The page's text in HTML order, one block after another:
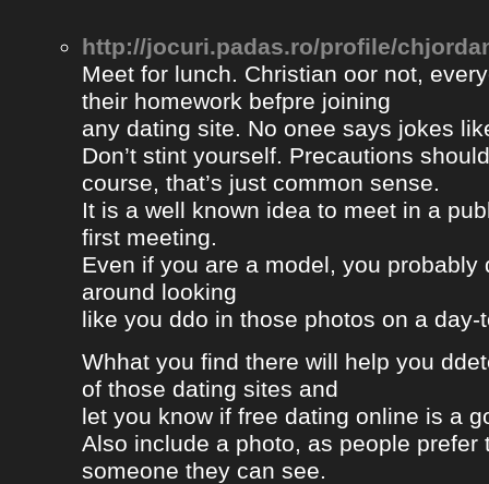
http://jocuri.padas.ro/profile/
Meet for lunch. Christian oor not,
their homework befpre joining
any dating site. No onee says jokes
Don’t stint yourself. Precautions
course, that’s just common sense.
It is a well known idea to meet in a
first meeting.
Even if you are a model, you probably
around looking
like you ddo in those photos on a day-
Whhat you find there will help you
of those dating sites and
let you know if free dating online is a
Also include a photo, as people prefer
someone they can see.